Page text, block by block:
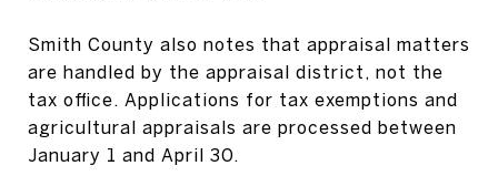
Smith County also notes that appraisal matters
are handled by the appraisal district, not the
tax office. Applications for tax exemptions and
agricultural appraisals are processed between
January 1 and April 30.